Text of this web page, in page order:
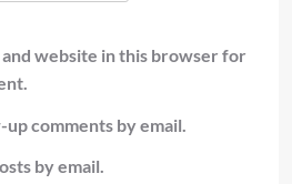
and website in this browser for
comments by email.
by email.